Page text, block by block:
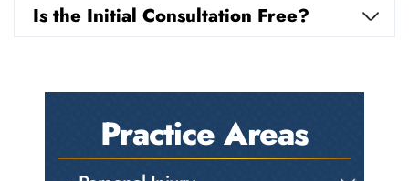
Is the Initial Consultation Free?
Practice Areas